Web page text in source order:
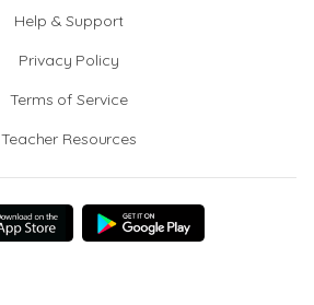
Help & Support
Privacy Policy
Terms of Service
Teacher Resources